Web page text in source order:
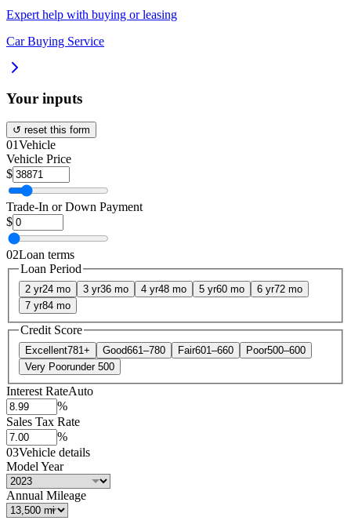
Expert help with buying or leasing
Car Buying Service
Your inputs
↺ reset this form
01Vehicle
Vehicle Price
$
Trade-In or Down Payment
$
02Loan terms
Loan Period
2 yr24 mo 3 yr36 mo 4 yr48 mo 5 yr60 mo 6 yr72 mo
7 yr84 mo
Credit Score
Excellent781+ Good661–780 Fair601–660 Poor500–600
Very Poorunder 500
Interest RateAuto
%
Sales Tax Rate
%
03Vehicle details
Model Year
Annual Mileage